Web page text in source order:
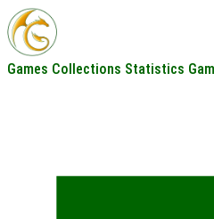
Games Collections Statistics